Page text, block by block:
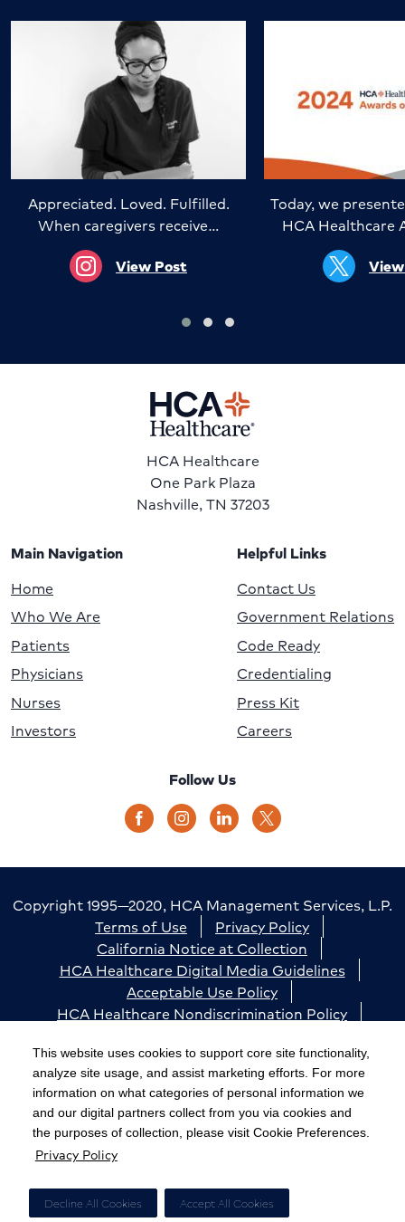
This website uses cookies to support core site functionality,
analyze site usage, and assist marketing efforts. For more
information on what categories of personal information we
and our digital partners collect from you via cookies and
the purposes of collection, please visit Cookie Preferences.
Privacy Policy
Decline All Cookies Accept All Cookies
Appreciated. Loved. Fulfilled.
When caregivers receive…
View Post
Today, we
HCA Healthcare
HCA Healthcare
One Park Plaza
Nashville, TN 37203
Main Navigation
Home
Who We Are
Patients
Physicians
Nurses
Investors
Helpful Links
Contact Us
Government Relations
Code Ready
Credentialing
Press Kit
Careers
Follow Us
Copyright 1995—2020, HCA Management Services, L.P.
Terms of Use
Privacy Policy
California Notice at Collection
HCA Healthcare Digital Media Guidelines
Acceptable Use Policy
HCA Healthcare Nondiscrimination Policy
Cookie Preferences
The terms "HCA" or the "Company" as used in this
website refer to HCA Healthcare, Inc. and its affiliates,
unless otherwise stated or indicated by context. The
term "facilities" refers to entities owned or operated
References herein to "HCA employees" or to "our